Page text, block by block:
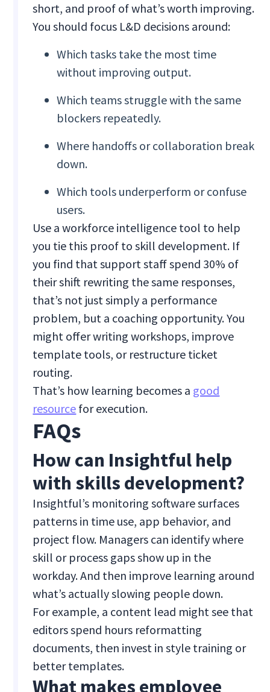
short, and proof of what’s worth improving.
You should focus L&D decisions around:
Which tasks take the most time
without improving output.
Which teams struggle with the same
blockers repeatedly.
Where handoffs or collaboration break
down.
Which tools underperform or confuse
users.
Use a workforce intelligence tool to help
you tie this proof to skill development. If
you find that support staff spend 30% of
their shift rewriting the same responses,
that’s not just simply a performance
problem, but a coaching opportunity. You
might offer writing workshops, improve
template tools, or restructure ticket
routing.
That’s how learning becomes a good
resource for execution.
FAQs
How can Insightful help
with skills development?
Insightful’s monitoring software surfaces
patterns in time use, app behavior, and
project flow. Managers can identify where
skill or process gaps show up in the
workday. And then improve learning around
what’s actually slowing people down.
For example, a content lead might see that
editors spend hours reformatting
documents, then invest in style training or
better templates.
What makes employee